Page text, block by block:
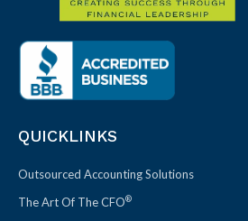
QUICKLINKS
Outsourced Accounting Solutions
The Art Of The CFO®